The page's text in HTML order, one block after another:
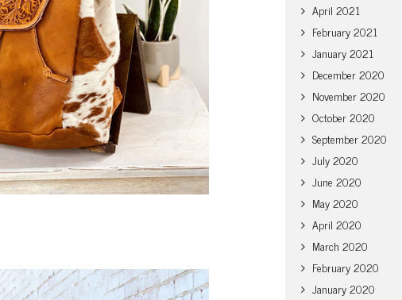
April 2021
February 2021
January 2021
December 2020
November 2020
October 2020
September 2020
July 2020
June 2020
May 2020
April 2020
March 2020
February 2020
January 2020